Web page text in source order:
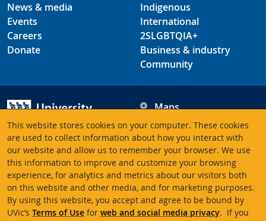
This website stores cookies on your computer. These cookies
are used to collect information about how you interact with
our website and allow us to remember your browser. We use
this information to improve and customize your browsing
experience, for analytics and metrics about our visitors both
on this website and other media, and for marketing purposes.
By using this website, you accept and agree to be bound by
UVic’s Terms of Use for web and social media privacy. If you
News & media
Events
Careers
Donate
Indigenous
International
2SLGBTQIA+
Business & industry
Community
University of Victoria
3800 Finnerty Road
Victoria BC V8P 5C2
Canada
Maps
Hours
Contacts